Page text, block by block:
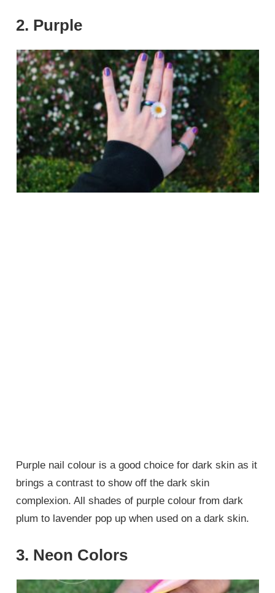
2. Purple
Purple nail colour is a good choice for dark skin as it
brings a contrast to show off the dark skin
complexion. All shades of purple colour from dark
plum to lavender pop up when used on a dark skin.
3. Neon Colors